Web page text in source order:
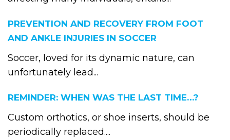
PREVENTION AND RECOVERY FROM FOOT
AND ANKLE INJURIES IN SOCCER
Soccer, loved for its dynamic nature, can
unfortunately lead...
REMINDER: WHEN WAS THE LAST TIME…?
Custom orthotics, or shoe inserts, should be
periodically replaced....